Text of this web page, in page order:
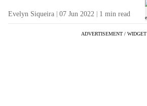
Evelyn Siqueira 07 Jun 2022 1 min read
ADVERTISEMENT / WIDGET